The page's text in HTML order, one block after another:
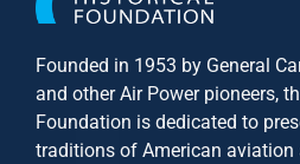
Founded in 1953 by General
and otherAir Powerpioneers,
Foundation is dedicated to
traditions of American aviation